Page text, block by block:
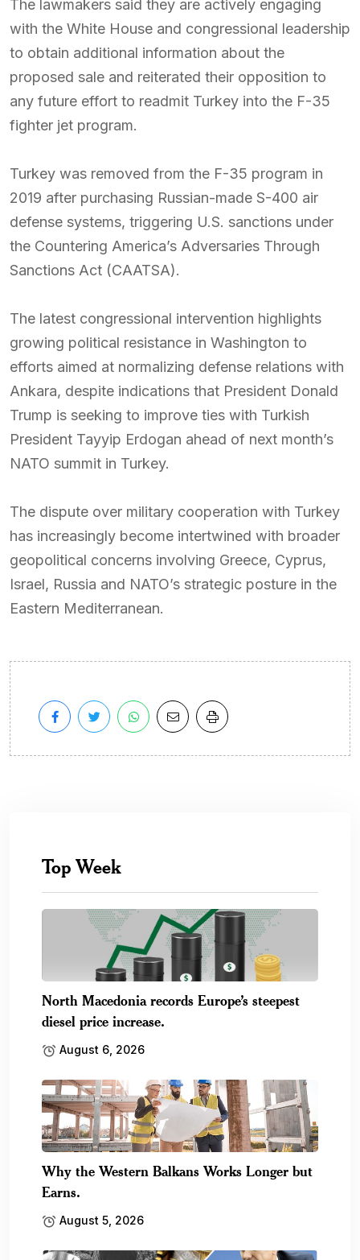
The lawmakers said they are actively engaging
with the White House and congressional leadership
to obtain additional information about the
proposed sale and reiterated their opposition to
any future effort to readmit Turkey into the F-35
fighter jet program.
Turkey was removed from the F-35 program in
2019 after purchasing Russian-made S-400 air
defense systems, triggering U.S. sanctions under
the Countering America’s Adversaries Through
Sanctions Act (CAATSA).
The latest congressional intervention highlights
growing political resistance in Washington to
efforts aimed at normalizing defense relations with
Ankara, despite indications that President Donald
Trump is seeking to improve ties with Turkish
President Tayyip Erdogan ahead of next month’s
NATO summit in Turkey.
The dispute over military cooperation with Turkey
has increasingly become intertwined with broader
geopolitical concerns involving Greece, Cyprus,
Israel, Russia and NATO’s strategic posture in the
Eastern Mediterranean.
Top Week
North Macedonia records Europe’s steepest
diesel price increase.
August 6, 2026
Why the Western Balkans Works Longer but
Earns.
August 5, 2026